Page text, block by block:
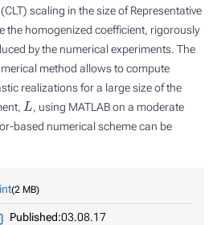
scaling in the size of Representative
the homogenized coefficient, rigorously
by the numerical experiments. The
method allows to compute
realizations for a large size of the
L , using MATLAB on a moderate
based numerical scheme can be
2 MB
Published:03.08.17